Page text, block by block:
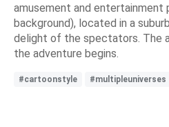
amusement and entertainment
background), located in a
delight of the spectators. The
the adventure begins.
#cartoonstyle #multipleuniverses